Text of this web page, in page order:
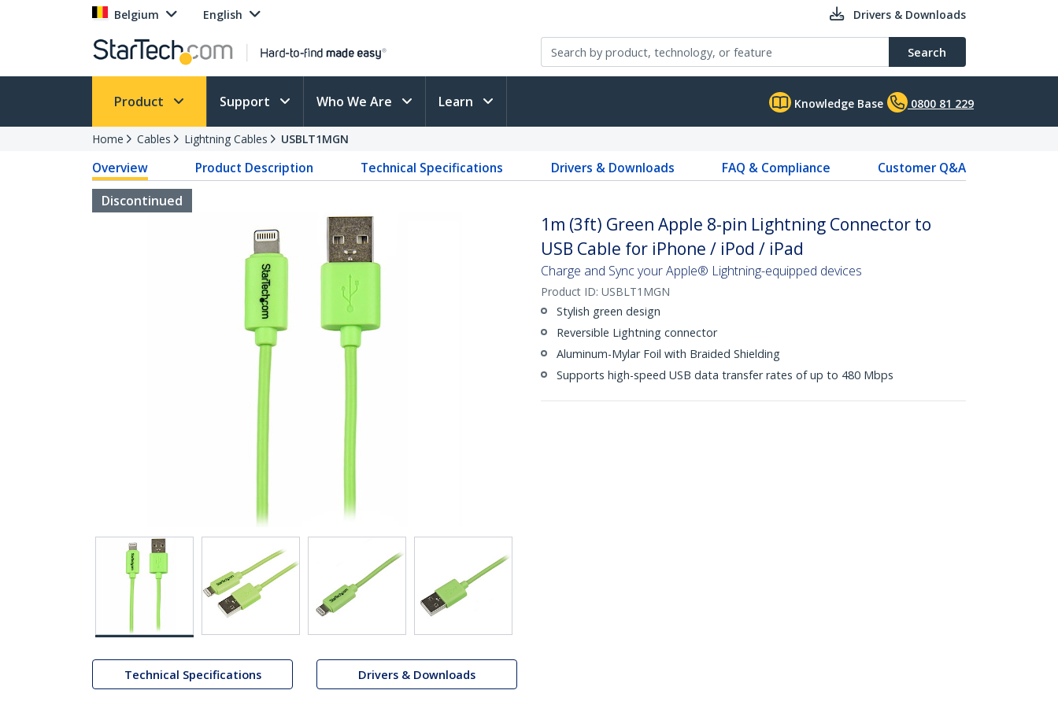
Belgium English Drivers & Downloads
Search
Product Support Who We Are Learn Knowledge Base 0800 81 229
Home Cables Lightning Cables USBLT1MGN
Overview Product Description Technical Specifications Drivers & Downloads FAQ & Compliance
Customer Q&A
Discontinued
Technical Specifications Drivers & Downloads
1m (3ft) Green Apple 8-pin Lightning Connector to
USB Cable for iPhone / iPod / iPad
Charge and Sync your Apple® Lightning-equipped devices
Product ID: USBLT1MGN
Stylish green design
Reversible Lightning connector
Aluminum-Mylar Foil with Braided Shielding
Supports high-speed USB data transfer rates of up to 480 Mbps